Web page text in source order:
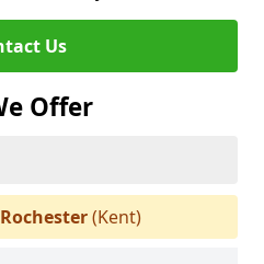
Us
Offer
Rochester(Kent)